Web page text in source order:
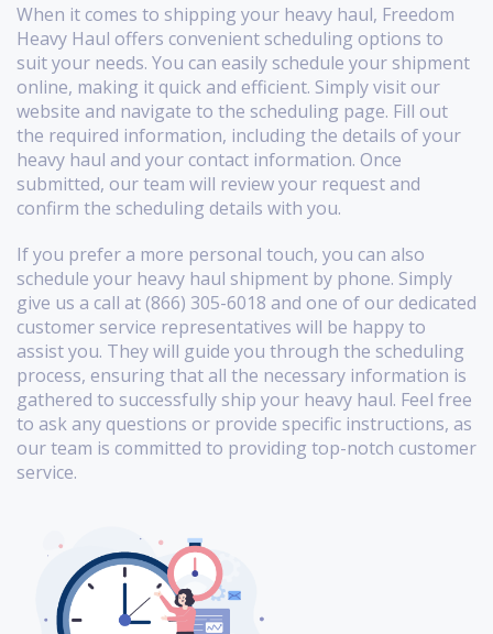
When it comes to shipping your heavy haul, Freedom
Heavy Haul offers convenient scheduling options to
suit your needs. You can easily schedule your shipment
online, making it quick and efficient. Simply visit our
website and navigate to the scheduling page. Fill out
the required information, including the details of your
heavy haul and your contact information. Once
submitted, our team will review your request and
confirm the scheduling details with you.
If you prefer a more personal touch, you can also
schedule your heavy haul shipment by phone. Simply
give us a call at (866) 305-6018 and one of our dedicated
customer service representatives will be happy to
assist you. They will guide you through the scheduling
process, ensuring that all the necessary information is
gathered to successfully ship your heavy haul. Feel free
to ask any questions or provide specific instructions, as
our team is committed to providing top-notch customer
service.